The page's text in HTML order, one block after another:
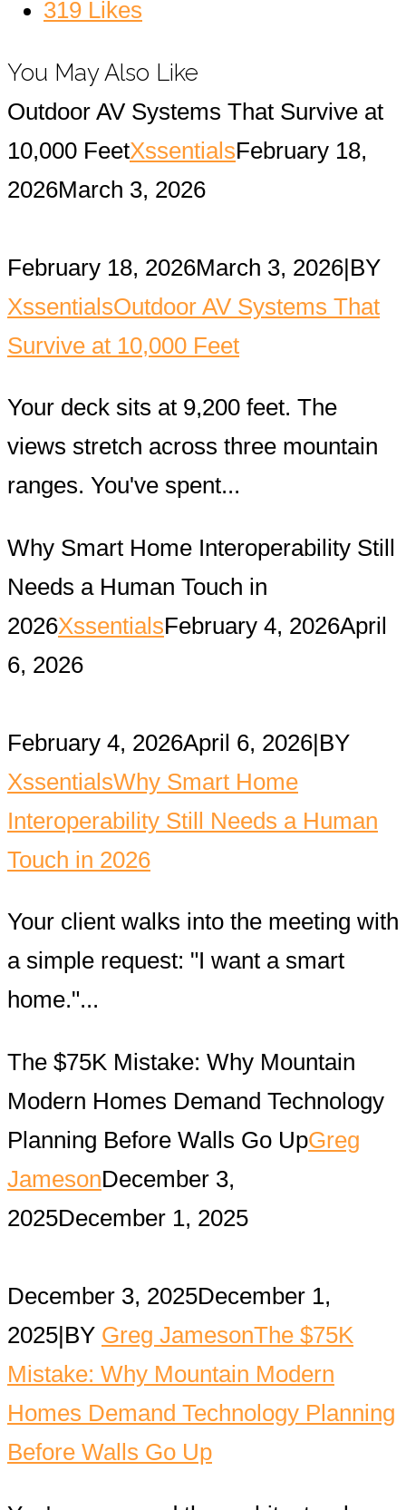
319 Likes
You May Also Like
Outdoor AV Systems That Survive at
10,000 FeetXssentialsFebruary 18,
2026March 3, 2026
February 18, 2026March 3, 2026|BY
XssentialsOutdoor AV Systems That
Survive at 10,000 Feet
Your deck sits at 9,200 feet. The
views stretch across three mountain
ranges. You've spent...
Why Smart Home Interoperability Still
Needs a Human Touch in
2026XssentialsFebruary 4, 2026April
6, 2026
February 4, 2026April 6, 2026 BY
XssentialsWhy Smart Home
Interoperability Still Needs a Human
Touch in 2026
Your client walks into the meeting with
a simple request: "I want a smart
home."...
The $75K Mistake: Why Mountain
Modern Homes Demand Technology
Planning Before Walls Go UpGreg
JamesonDecember 3,
2025December 1, 2025
December 3, 2025December 1,
2025 BY Greg JamesonThe $75K
Mistake: Why Mountain Modern
Homes Demand Technology Planning
Before Walls Go Up